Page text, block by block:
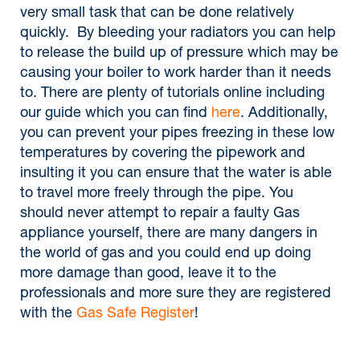
very small task that can be done relatively
quickly. By bleeding your radiators you can help
to release the build up of pressure which may be
causing your boiler to work harder than it needs
to. There are plenty of tutorials online including
our guide which you can find here. Additionally,
you can prevent your pipes freezing in these low
temperatures by covering the pipework and
insulting it you can ensure that the water is able
to travel more freely through the pipe. You
should never attempt to repair a faulty Gas
appliance yourself, there are many dangers in
the world of gas and you could end up doing
more damage than good, leave it to the
professionals and more sure they are registered
with the Gas Safe Register!